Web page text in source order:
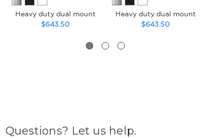
Heavy duty dual mount
$643.50
Heavy duty dual mount
$643.50
Questions? Let us help.